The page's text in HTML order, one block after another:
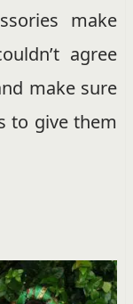
make
agree
make sure
to give them